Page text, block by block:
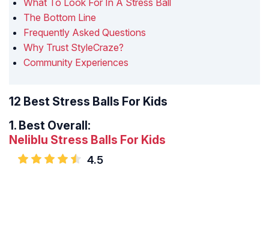
What To Look For In A Stress Ball
The Bottom Line
Frequently Asked Questions
Why Trust StyleCraze?
Community Experiences
12 Best Stress Balls For Kids
1. Best Overall:
Neliblu Stress Balls For Kids
4.5